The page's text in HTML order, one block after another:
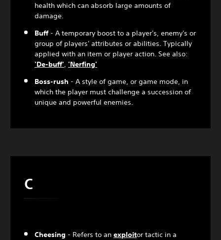
health which can absorb large amounts of
damage.
Buff - A temporary boost to a player's, enemy's or
group of players' attributes or abilities. Typically
applied with an item or player action. See also:
'De-buff', 'Nerfing'
Boss-rush - A style of game, or game mode, in
which the player must challenge a succession of
unique and powerful enemies.
C
Cheesing - Refers to an exploitor tactic in a